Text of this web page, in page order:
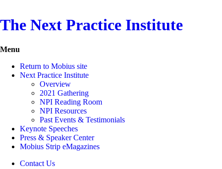
The Next Practice Institute
Menu
Return to Mobius site
Next Practice Institute
Overview
2021 Gathering
NPI Reading Room
NPI Resources
Past Events & Testimonials
Keynote Speeches
Press & Speaker Center
Mobius Strip eMagazines
Contact Us